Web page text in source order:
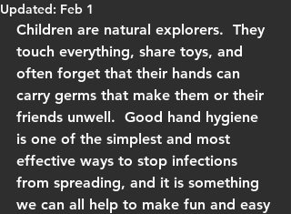
Updated: Feb 1
Children are natural explorers.  They
touch everything, share toys, and
often forget that their hands can
carry germs that make them or their
friends unwell.  Good hand hygiene
is one of the simplest and most
effective ways to stop infections
from spreading, and it is something
we can all help to make fun and easy